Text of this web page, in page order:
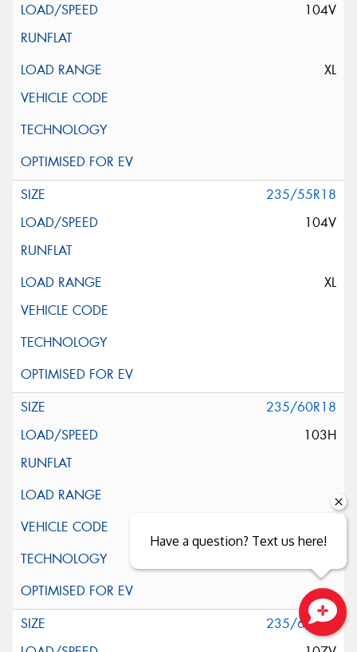
104V
XL
235/55R18
104V
XL
235/60R18
103H
235/60R18
Have a question? Text us here!